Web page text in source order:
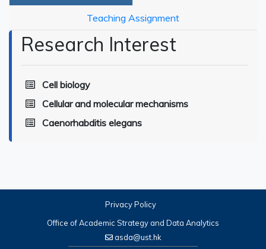
Teaching Assignment
Research Interest
Cell biology
Cellular and molecular mechanisms
Caenorhabditis elegans
Privacy Policy
Office of Academic Strategy and Data Analytics
asda@ust.hk